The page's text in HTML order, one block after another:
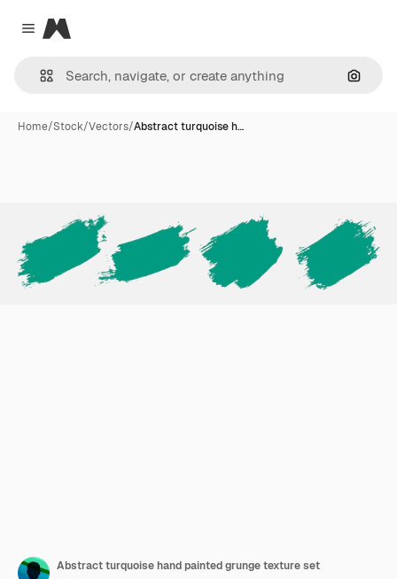
Close menu
Magnific
Home/Stock/Vectors/Abstract turquoise h…
Abstract turquoise hand painted grunge texture set